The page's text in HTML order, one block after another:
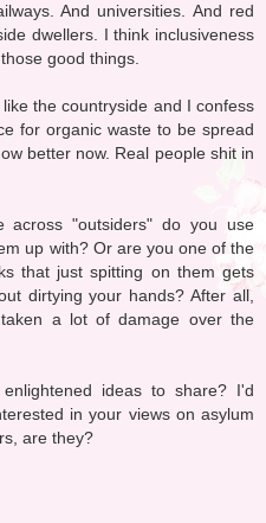
And universities. And red
dwellers. I think inclusiveness
good things.
the countryside and I confess
for organic waste to be spread
better now. Real people shit in
across "outsiders" do you use
up with? Or are you one of the
that just spitting on them gets
dirtying your hands? After all,
a lot of damage over the
ideas to share? I'd
in your views on asylum
are they?